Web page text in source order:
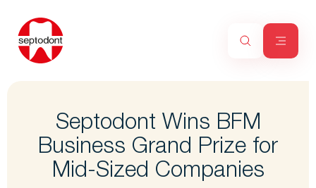
Septodont Wins BFM
Business Grand Prize for
Mid-Sized Companies